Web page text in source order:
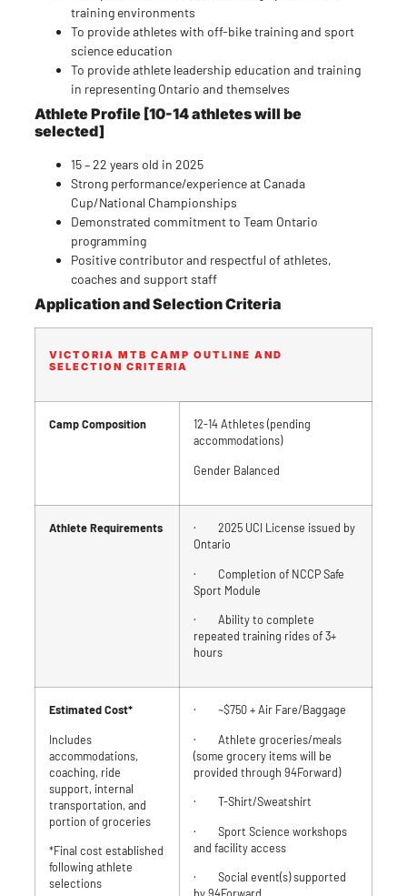
training environments
To provide athletes with off-bike training and sport
science education
To provide athlete leadership education and training
in representing Ontario and themselves
AthleteProfile [10-14 athletes will be
selected]
15 – 22 years old in 2025
Strong performance/experience at Canada
Cup/National Championships
Demonstrated commitment to Team Ontario
programming
Positive contributor and respectful of athletes,
coaches and support staff
Application and Selection Criteria
VICTORIA MTB CAMP OUTLINE AND
SELECTION CRITERIA
Camp Composition
12-14 Athletes (pending
accommodations)
Gender Balanced
Athlete Requirements
· 2025 UCI License issued by
Ontario
· Completion of NCCP Safe
Sport Module
· Ability to complete
repeated training rides of 3+
hours
Estimated Cost*
Includes
accommodations,
coaching, ride
support, internal
transportation, and
portion of groceries
*Final cost established
following athlete
selections
· ~$750 + Air Fare/Baggage
· Athlete groceries/meals
(some grocery items will be
provided through 94Forward)
· T-Shirt/Sweatshirt
· Sport Science workshops
and facility access
· Social event(s) supported